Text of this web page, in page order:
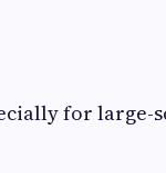
for large-